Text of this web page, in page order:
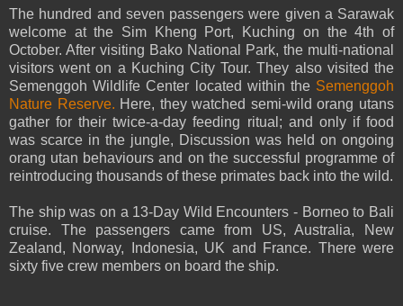
The hundred and seven passengers were given a Sarawak
welcome at the Sim Kheng Port, Kuching on the 4th of
October. After visiting Bako National Park, the multi-national
visitors went on a Kuching City Tour. They also visited the
Semenggoh Wildlife Center located within the Semenggoh
Nature Reserve. Here, they watched semi-wild orang utans
gather for their twice-a-day feeding ritual; and only if food
was scarce in the jungle, Discussion was held on ongoing
orang utan behaviours and on the successful programme of
reintroducing thousands of these primates back into the wild.
The ship was on a 13-Day Wild Encounters - Borneo to Bali
cruise. The passengers came from US, Australia, New
Zealand, Norway, Indonesia, UK and France. There were
sixty five crew members on board the ship.